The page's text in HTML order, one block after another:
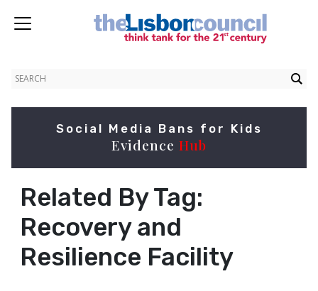
Social Media Bans for Kids
Evidence Hub
Related By Tag:
Recovery and
Resilience Facility